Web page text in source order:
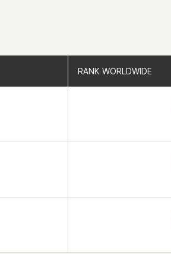
RANK WORLDWIDE
RANK WORLDWIDE